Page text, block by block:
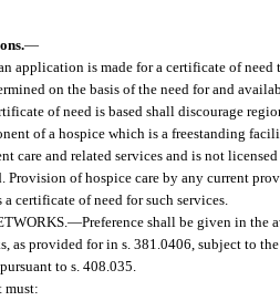
—
application is made for a certificate of need
on the basis of the need for and
of need is based shall discourage
of a hospice which is a freestanding
care and related services and is not
Provision of hospice care by any current
certificate of need for such services.
—Preference shall be given in the
as provided for in s. 381.0406, subject to
to s. 408.035.
must: